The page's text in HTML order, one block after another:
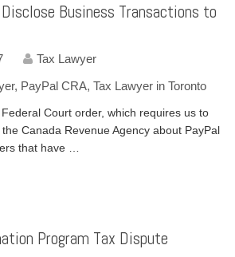
Business Transactions to
Tax Lawyer
, PayPal CRA, Tax Lawyer in Toronto
Court order, which requires us to
Canada Revenue Agency about PayPal
that have …
Program Tax Dispute